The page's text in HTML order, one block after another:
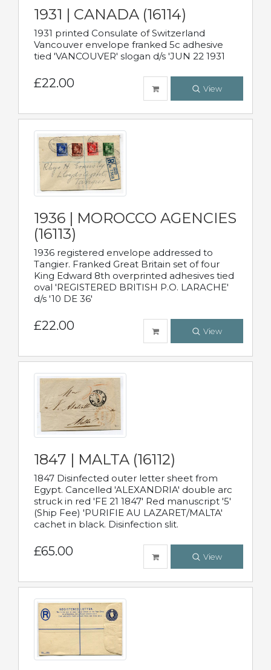
1931 | CANADA (16114)
1931 printed Consulate of Switzerland
Vancouver envelope franked 5c adhesive
tied 'VANCOUVER' slogan d/s 'JUN 22 1931
£22.00 View
1936 | MOROCCO AGENCIES
(16113)
1936 registered envelope addressed to
Tangier. Franked Great Britain set of four
King Edward 8th overprinted adhesives tied
oval 'REGISTERED BRITISH P.O. LARACHE'
d/s '10 DE 36'
£22.00 View
1847 | MALTA (16112)
1847 Disinfected outer letter sheet from
Egypt. Cancelled 'ALEXANDRIA' double arc
struck in red 'FE 21 1847' Red manuscript '5'
(Ship Fee) 'PURIFIE AU LAZARET/MALTA'
cachet in black. Disinfection slit.
£65.00 View